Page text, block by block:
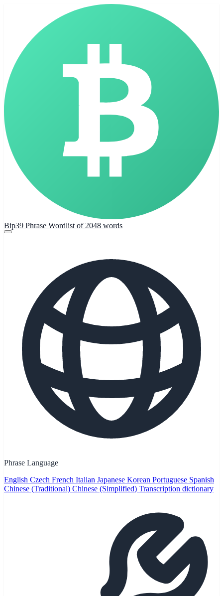
Bip39 Phrase Wordlist of 2048 words
Phrase Language
English Czech French Italian Japanese Korean Portuguese Spanish
Chinese (Traditional) Chinese (Simplified) Transcription dictionary